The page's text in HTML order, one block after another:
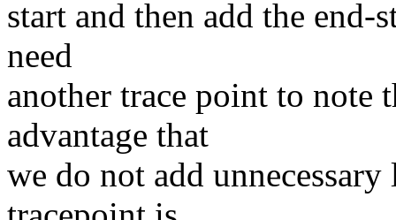
start and then add the
need
another trace point to note
advantage that
we do not add